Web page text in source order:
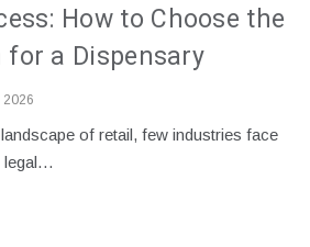
How to Choose the
a Dispensary
2026
of retail, few industries face
legal…